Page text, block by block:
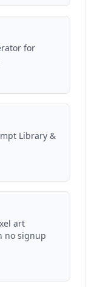
for
Library &
art
no signup